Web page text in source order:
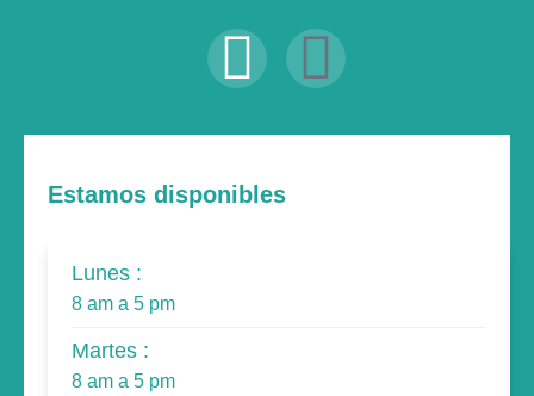
Estamos disponibles
Lunes :
8 am a 5 pm
Martes :
8 am a 5 pm